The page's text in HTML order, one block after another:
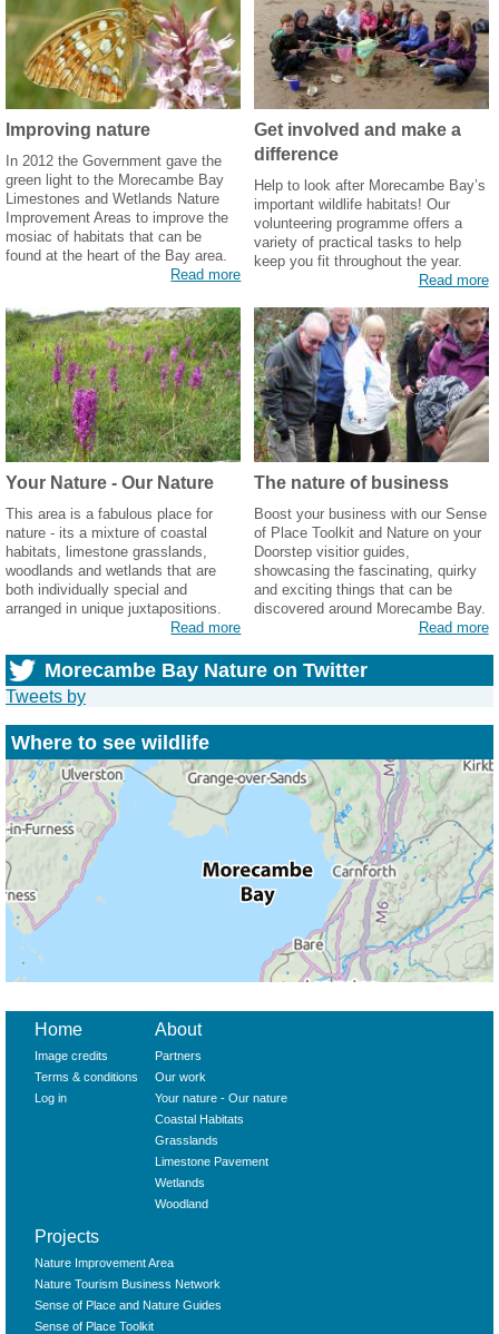
Improving nature
In 2012 the Government gave the
green light to the Morecambe Bay
Limestones and Wetlands Nature
Improvement Areas to improve the
mosiac of habitats that can be
found at the heart of the Bay area.
Read more
Get involved and make a
difference
Help to look after Morecambe Bay’s
important wildlife habitats! Our
volunteering programme offers a
variety of practical tasks to help
keep you fit throughout the year.
Read more
Your Nature - Our Nature
This area is a fabulous place for
nature - its a mixture of coastal
habitats, limestone grasslands,
woodlands and wetlands that are
both individually special and
arranged in unique juxtapositions.
Read more
The nature of business
Boost your business with our Sense
of Place Toolkit and Nature on your
Doorstep visitior guides,
showcasing the fascinating, quirky
and exciting things that can be
discovered around Morecambe Bay.
Read more
Morecambe Bay Nature on Twitter
Tweets by
Where to see wildlife
Home
Image credits
Terms & conditions
Log in
About
Partners
Our work
Your nature - Our nature
Coastal Habitats
Grasslands
Limestone Pavement
Wetlands
Woodland
Projects
Nature Improvement Area
Nature Tourism Business Network
Sense of Place and Nature Guides
Sense of Place Toolkit